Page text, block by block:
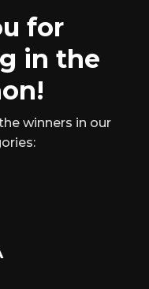
for
in the
winners in our